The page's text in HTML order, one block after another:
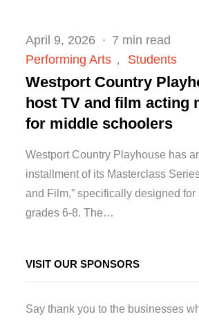
Posted
on
April 9, 2026
7 min read
Performing Arts
Students
Westport Country
host TV and film acting
for middle schoolers
Westport Country Playhouse has
installment of its Masterclass
and Film,” specifically designed for
grades 6-8. The…
VISIT OUR SPONSORS
Say thank you to the businesses